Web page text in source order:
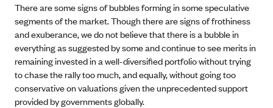
There are some signs of bubbles forming in some speculative
segments of the market. Though there are signs of frothiness
and exuberance, we do not believe that there is a bubble in
everything as suggested by some and continue to see merits in
remaining invested in a well-diversified portfolio without trying
to chase the rally too much, and equally, without going too
conservative on valuations given the unprecedented support
provided by governments globally.